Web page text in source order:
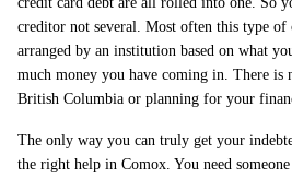
creditor not several. Most often this type of
arranged by an institution based on what
much money you have coming in. There is
British Columbia or planning for your
The only way you can truly get your
the right help in Comox. You need